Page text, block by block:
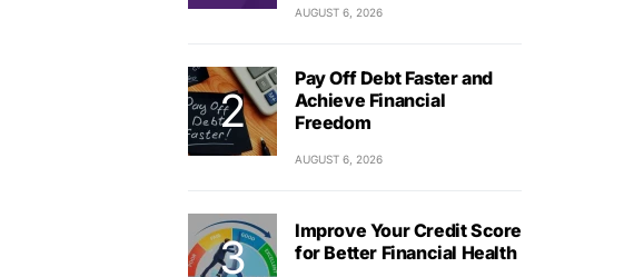
AUGUST 6, 2026
Pay Off Debt Faster and
Achieve Financial
Freedom
AUGUST 6, 2026
Improve Your Credit Score
for Better Financial Health